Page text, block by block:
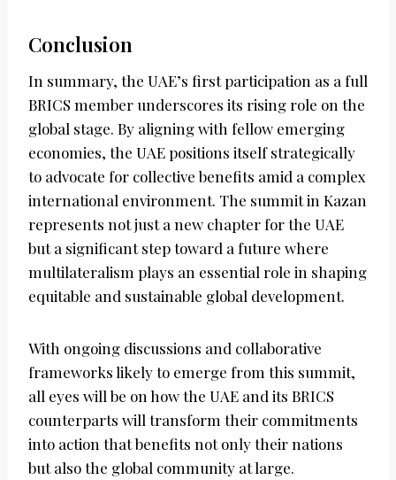
Conclusion
In summary, the UAE’s first participation as a full
BRICS member underscores its rising role on the
global stage. By aligning with fellow emerging
economies, the UAE positions itself strategically
to advocate for collective benefits amid a complex
international environment. The summit in Kazan
represents not just a new chapter for the UAE
but a significant step toward a future where
multilateralism plays an essential role in shaping
equitable and sustainable global development.
With ongoing discussions and collaborative
frameworks likely to emerge from this summit,
all eyes will be on how the UAE and its BRICS
counterparts will transform their commitments
into action that benefits not only their nations
but also the global community at large.